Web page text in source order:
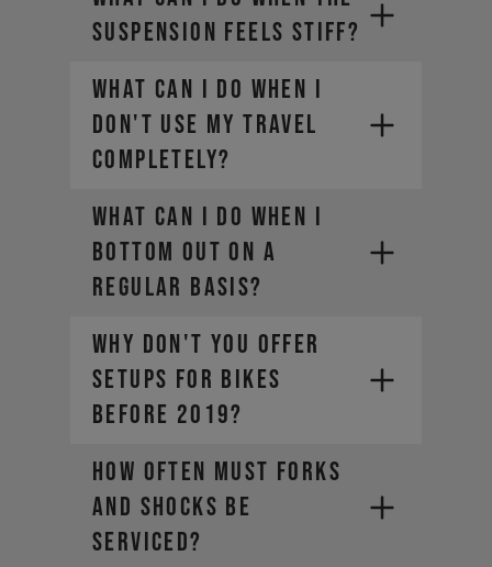
SUSPENSION FEELS STIFF?
WHAT CAN I DO WHEN I
DON'T USE MY TRAVEL
COMPLETELY?
WHAT CAN I DO WHEN I
BOTTOM OUT ON A
REGULAR BASIS?
WHY DON'T YOU OFFER
SETUPS FOR BIKES
BEFORE 2019?
HOW OFTEN MUST FORKS
AND SHOCKS BE
SERVICED?